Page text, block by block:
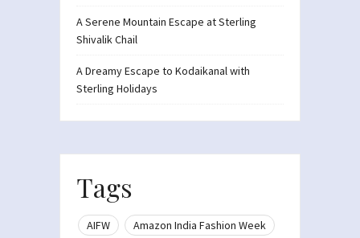
A Serene Mountain Escape at Sterling
Shivalik Chail
A Dreamy Escape to Kodaikanal with
Sterling Holidays
Tags
AIFW
Amazon India Fashion Week